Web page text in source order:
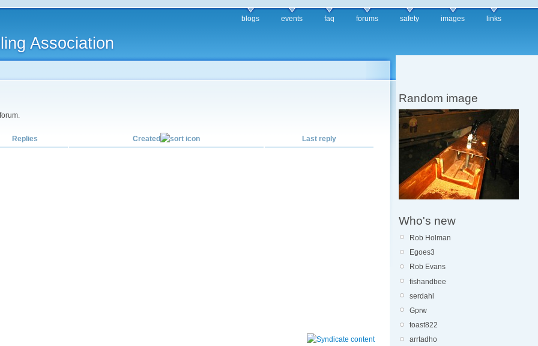
Association
blogs events faq forums safety images links
Replies Created Last reply
Random image
Who's new
Rob Holman
Egoes3
Rob Evans
fishandbee
serdahl
Gprw
toast822
arrtadho